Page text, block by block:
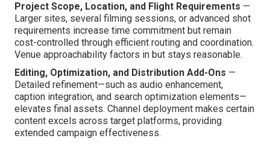
Project Scope, Location, and Flight Requirements —
Larger sites, several filming sessions, or advanced shot
requirements increase time commitment but remain
cost-controlled through efficient routing and coordination.
Venue approachability factors in but stays reasonable.
Editing, Optimization, and Distribution Add-Ons —
Detailed refinement—such as audio enhancement,
caption integration, and search optimization elements—
elevates final assets. Channel deployment makes certain
content excels across target platforms, providing
extended campaign effectiveness.